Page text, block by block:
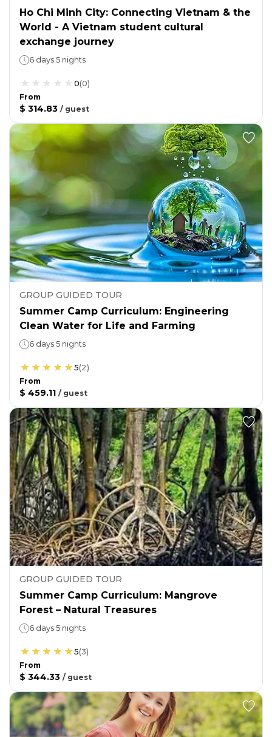
Ho Chi Minh City: Connecting Vietnam & the
World - A Vietnam student cultural
exchange journey
6 days 5 nights
0(0)
From
$ 314.83 / guest
GROUP GUIDED TOUR
Summer Camp Curriculum: Engineering
Clean Water for Life and Farming
6 days 5 nights
5(2)
From
$ 459.11 / guest
GROUP GUIDED TOUR
Summer Camp Curriculum: Mangrove
Forest – Natural Treasures
6 days 5 nights
5(3)
From
$ 344.33 / guest